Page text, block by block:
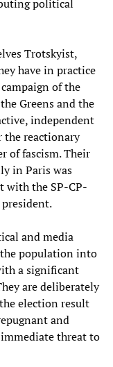
political
Trotskyist,
have in practice
of the
Greens and the
independent
the reactionary
of fascism. Their
in Paris was
with the SP-CP-
and media
population into
a significant
are deliberately
election result
and
threat to